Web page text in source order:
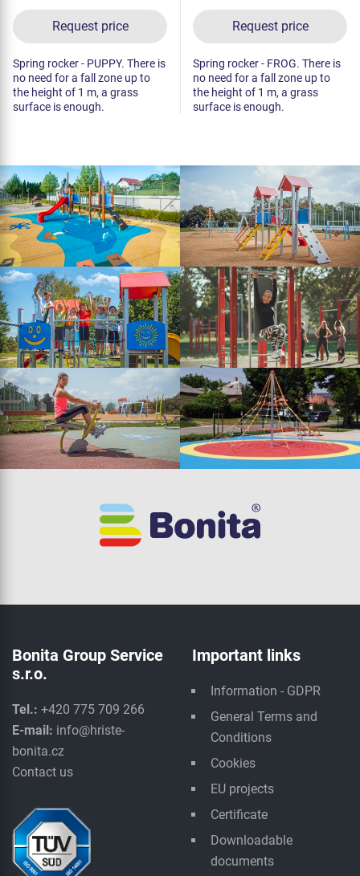
Request price
Spring rocker - PUPPY. There is
no need for a fall zone up to
the height of 1 m, a grass
surface is enough.
Request price
Spring rocker - FROG. There is
no need for a fall zone up to
the height of 1 m, a grass
surface is enough.
Bonita Group Service
s.r.o.
Tel.: +420 775 709 266
E-mail: info@hriste-
bonita.cz
Contact us
Important links
Information - GDPR
General Terms and
Conditions
Cookies
EU projects
Certificate
Downloadable
documents